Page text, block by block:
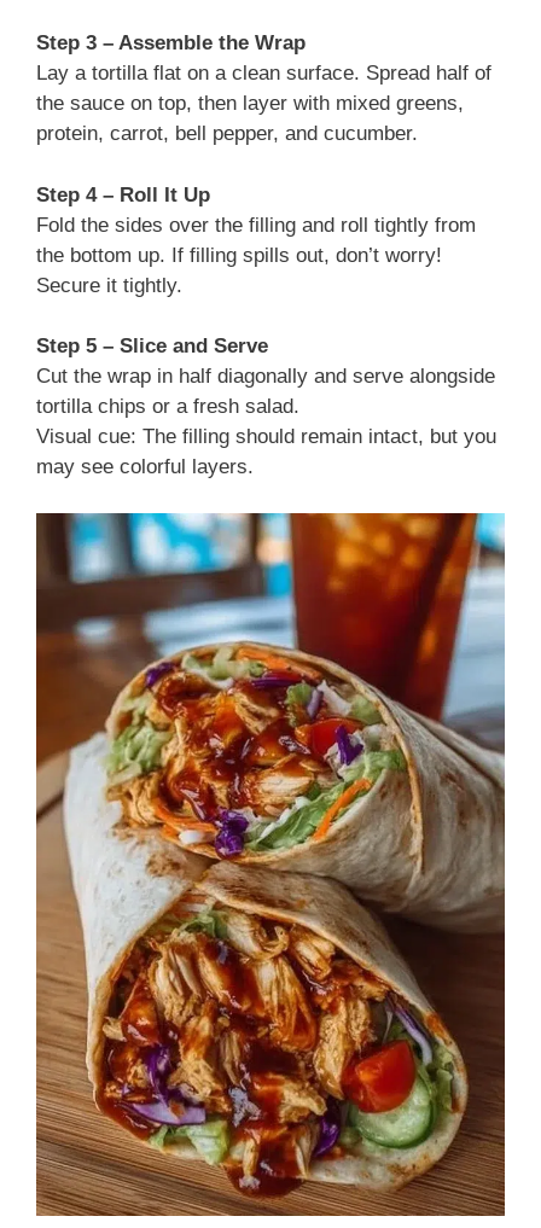
Step 3 – Assemble the Wrap
Lay a tortilla flat on a clean surface. Spread half of
the sauce on top, then layer with mixed greens,
protein, carrot, bell pepper, and cucumber.
Step 4 – Roll It Up
Fold the sides over the filling and roll tightly from
the bottom up. If filling spills out, don’t worry!
Secure it tightly.
Step 5 – Slice and Serve
Cut the wrap in half diagonally and serve alongside
tortilla chips or a fresh salad.
Visual cue: The filling should remain intact, but you
may see colorful layers.